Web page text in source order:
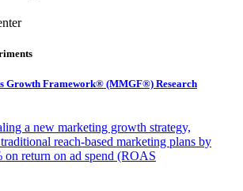
Growth Framework® (MMGF®) Research
a new marketing growth strategy,
reach-based marketing plans by
on return on ad spend (ROAS